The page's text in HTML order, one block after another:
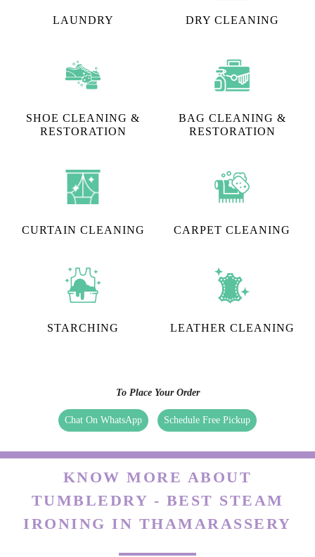
LAUNDRY DRY CLEANING
SHOE CLEANING &
RESTORATION​
BAG CLEANING &
RESTORATION
CURTAIN CLEANING CARPET CLEANING
STARCHING LEATHER CLEANING
To Place Your Order
Chat On WhatsApp Schedule Free Pickup
KNOW MORE ABOUT
TUMBLEDRY - BEST STEAM
IRONING IN THAMARASSERY